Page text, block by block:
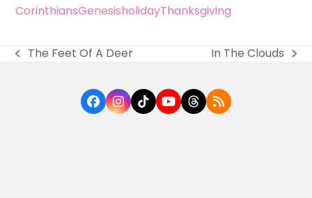
CorinthiansGenesisholidayThanksgiving
previous
The Feet Of A Deer
next
In The Clouds
Facebook
Instagram
TiktokYouTube
Threads
RSS